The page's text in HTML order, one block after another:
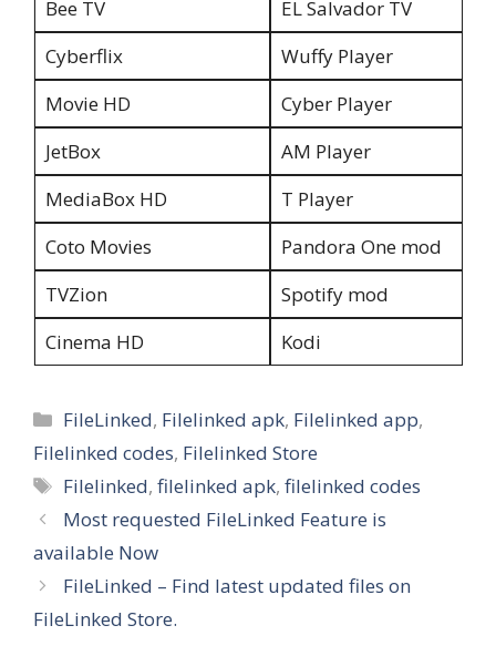
Bee TV
EL Salvador TV
Cyberflix
Wuffy Player
Movie HD
Cyber Player
JetBox
AM Player
MediaBox HD
T Player
Coto Movies
Pandora One mod
TVZion
Spotify mod
Cinema HD
Kodi
Categories
FileLinked, Filelinked apk, Filelinked app,
Filelinked codes, Filelinked Store
Tags
Filelinked,filelinked apk,filelinked codes
Most requested FileLinked Feature is
available Now
FileLinked – Find latest updated files on
FileLinked Store.